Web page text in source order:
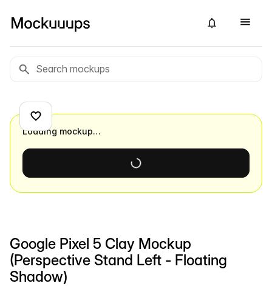
Google Pixel 5 Clay Mockup
(Perspective Stand Left - Floating
Shadow)
Loading mockup…